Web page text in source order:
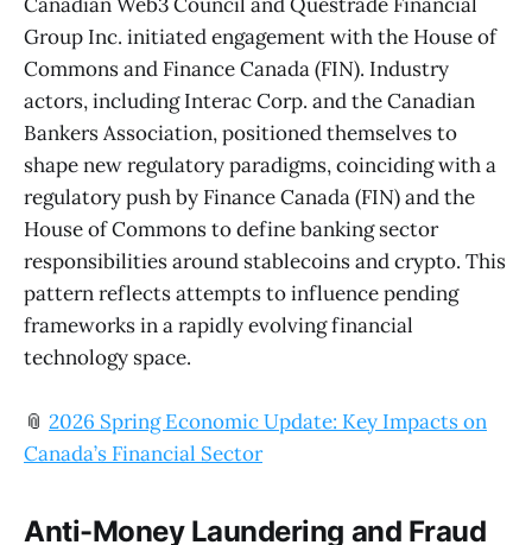
Group Inc. initiated engagement with the House of
Commons and Finance Canada (FIN). Industry
actors, including Interac Corp. and the Canadian
Bankers Association, positioned themselves to
shape new regulatory paradigms, coinciding with a
regulatory push by Finance Canada (FIN) and the
House of Commons to define banking sector
responsibilities around stablecoins and crypto. This
pattern reflects attempts to influence pending
frameworks in a rapidly evolving financial
technology space.
📎 2026 Spring Economic Update: Key Impacts on
Canada’s Financial Sector
Anti-Money Laundering and Fraud